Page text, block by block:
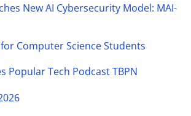
New AI Cybersecurity Model: MAI-
Computer Science Students
Popular Tech Podcast TBPN